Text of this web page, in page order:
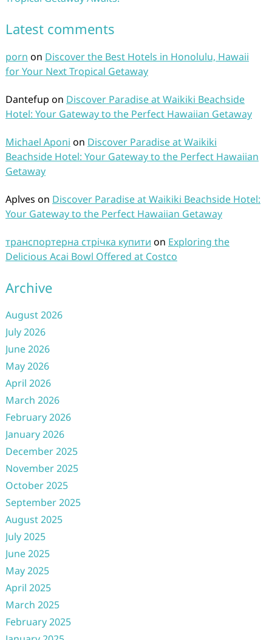
Latest comments
porn on Discover the Best Hotels in Honolulu, Hawaii
for Your Next Tropical Getaway
Dantefup on Discover Paradise at Waikiki Beachside
Hotel: Your Gateway to the Perfect Hawaiian Getaway
Michael Aponi on Discover Paradise at Waikiki
Beachside Hotel: Your Gateway to the Perfect Hawaiian
Getaway
Aplves on Discover Paradise at Waikiki Beachside Hotel:
Your Gateway to the Perfect Hawaiian Getaway
транспортерна стрічка купити on Exploring the
Delicious Acai Bowl Offered at Costco
Archive
August 2026
July 2026
June 2026
May 2026
April 2026
March 2026
February 2026
January 2026
December 2025
November 2025
October 2025
September 2025
August 2025
July 2025
June 2025
May 2025
April 2025
March 2025
February 2025